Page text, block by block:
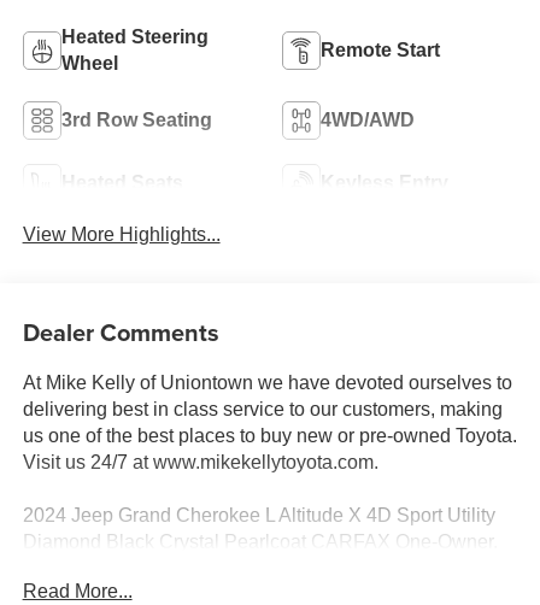
Heated Steering
Wheel
Remote Start
3rd Row Seating 4WD/AWD
Heated Seats Keyless Entry
View More Highlights...
Dealer Comments
At Mike Kelly of Uniontown we have devoted ourselves to
delivering best in class service to our customers, making
us one of the best places to buy new or pre-owned Toyota.
Visit us 24/7 at www.mikekellytoyota.com.
2024 Jeep Grand Cherokee L Altitude X 4D Sport Utility
Diamond Black Crystal Pearlcoat CARFAX One-Owner.
Read More...